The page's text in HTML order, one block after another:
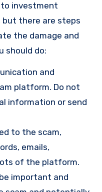
investment
there are steps
the damage and
should do:
and
platform. Do not
information or send
to the scam,
emails,
of the platform.
important and